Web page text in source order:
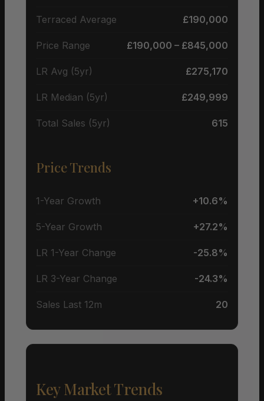
Terraced Average £190,000
Price Range £190,000 – £845,000
LR Avg (5yr) £275,170
LR Median (5yr) £249,999
Total Sales (5yr) 615
Price Trends
1-Year Growth +10.6%
5-Year Growth +27.2%
LR 1-Year Change -25.8%
LR 3-Year Change -24.3%
Sales Last 12m 20
Key Market Trends